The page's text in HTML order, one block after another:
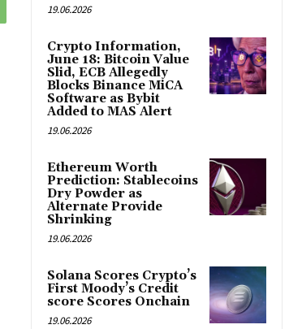
19.06.2026
Crypto Information,
June 18: Bitcoin Value
Slid, ECB Allegedly
Blocks Binance MiCA
Software as Bybit
Added to MAS Alert
19.06.2026
Ethereum Worth
Prediction: Stablecoins
Dry Powder as
Alternate Provide
Shrinking
19.06.2026
Solana Scores Crypto’s
First Moody’s Credit
score Scores Onchain
19.06.2026